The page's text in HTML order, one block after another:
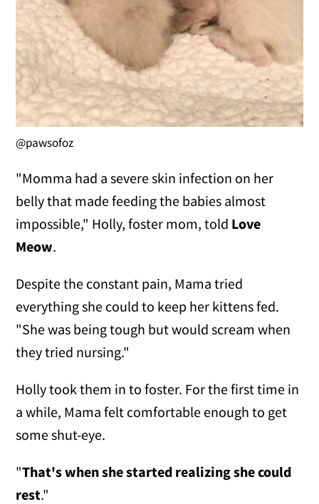
@pawsofoz
"Momma had a severe skin infection on her
belly that made feeding the babies almost
impossible," Holly, foster mom, told Love
Meow.
Despite the constant pain, Mama tried
everything she could to keep her kittens fed.
"She was being tough but would scream when
they tried nursing."
Holly took them in to foster. For the first time in
a while, Mama felt comfortable enough to get
some shut-eye.
"That's when she started realizing she could
rest."